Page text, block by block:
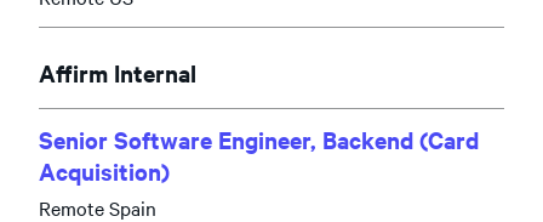
Affirm Internal
Senior Software Engineer, Backend (Card
Acquisition)
Remote Spain